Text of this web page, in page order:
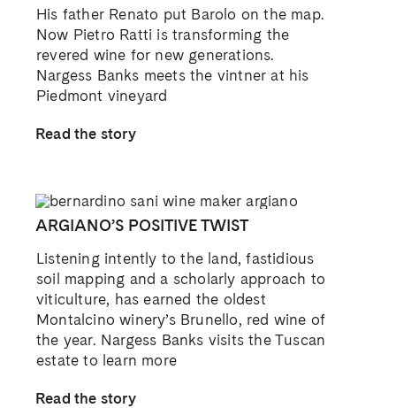
His father Renato put Barolo on the map.
Now Pietro Ratti is transforming the
revered wine for new generations.
Nargess Banks meets the vintner at his
Piedmont vineyard
Read the story
ARGIANO’S POSITIVE TWIST
Listening intently to the land, fastidious
soil mapping and a scholarly approach to
viticulture, has earned the oldest
Montalcino winery’s Brunello, red wine of
the year. Nargess Banks visits the Tuscan
estate to learn more
Read the story